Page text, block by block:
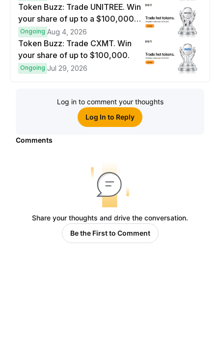
Token Buzz: Trade UNITREE. Win
your share of up to a $100,000
prize pool.
Ongoing Aug 4, 2026
Token Buzz: Trade CXMT. Win
your share of up to $100,000.
Ongoing Jul 29, 2026
Log in to comment your thoughts
Log In to Reply
Comments
Share your thoughts and drive the conversation.
Be the First to Comment